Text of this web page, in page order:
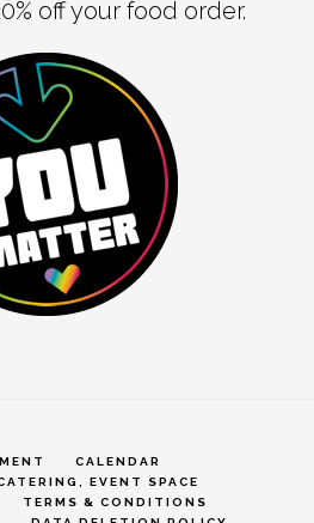
off your food order.
CALENDAR
EVENT SPACE
TERMS & CONDITIONS